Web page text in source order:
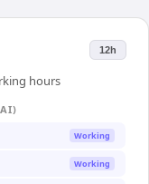
12h
hours
Working
Working